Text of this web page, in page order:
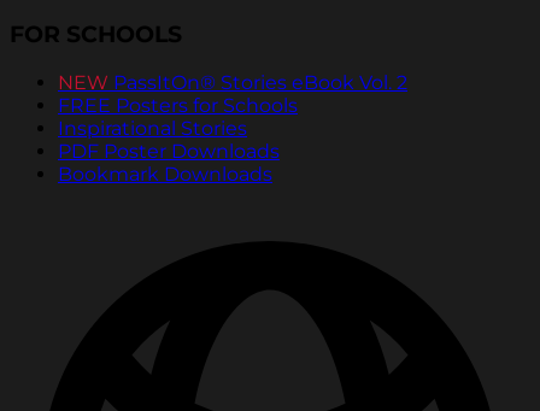
FOR SCHOOLS
NEW PassItOn® Stories eBook Vol. 2
FREE Posters for Schools
Inspirational Stories
PDF Poster Downloads
Bookmark Downloads